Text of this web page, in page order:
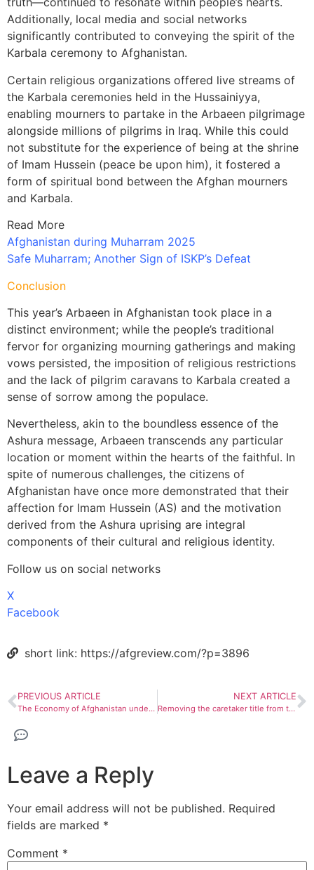
Additionally, local media and social networks
significantly contributed to conveying the spirit of the
Karbala ceremony to Afghanistan.
Certain religious organizations offered live streams of
the Karbala ceremonies held in the Hussainiyya,
enabling mourners to partake in the Arbaeen pilgrimage
alongside millions of pilgrims in Iraq. While this could
not substitute for the experience of being at the shrine
of Imam Hussein (peace be upon him), it fostered a
form of spiritual bond between the Afghan mourners
and Karbala.
Read More
Afghanistan during Muharram 2025
Safe Muharram; Another Sign of ISKP’s Defeat
Conclusion
This year’s Arbaeen in Afghanistan took place in a
distinct environment; while the people’s traditional
fervor for organizing mourning gatherings and making
vows persisted, the imposition of religious restrictions
and the lack of pilgrim caravans to Karbala created a
sense of sorrow among the populace.
Nevertheless, akin to the boundless essence of the
Ashura message, Arbaeen transcends any particular
location or moment within the hearts of the faithful. In
spite of numerous challenges, the citizens of
Afghanistan have once more demonstrated that their
affection for Imam Hussein (AS) and the motivation
derived from the Ashura uprising are integral
components of their cultural and religious identity.
Follow us on social networks
X
Facebook
short link: https://afgreview.com/?p=3896
PREVIOUS ARTICLE
The Economy of Afghanistan under Taliban governance
NEXT ARTICLE
Removing the caretaker title from the Taliban cabinet
Leave a Reply
Your email address will not be published. Required
fields are marked *
Comment *